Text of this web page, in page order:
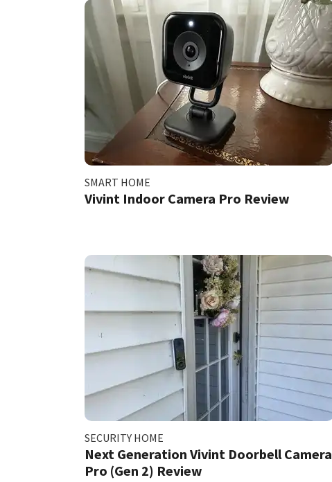
SMART HOME
Vivint Indoor Camera Pro Review
SECURITY HOME
Next Generation Vivint Doorbell Camera
Pro (Gen 2) Review